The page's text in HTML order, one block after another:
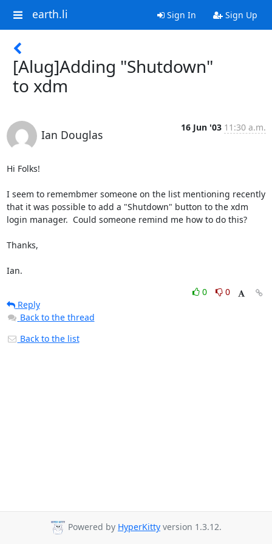
earth.li Sign In Sign Up
[Alug]Adding "Shutdown"
to xdm
Ian Douglas
16 Jun '03 11:30 a.m.
Hi Folks!
I seem to remembmer someone on the list mentioning recently
that it was possible to add a "Shutdown" button to the xdm
login manager.  Could someone remind me how to do this?
Thanks,
Ian.
0
0
Reply
Back to the thread
Back to the list
Powered by HyperKitty version 1.3.12.